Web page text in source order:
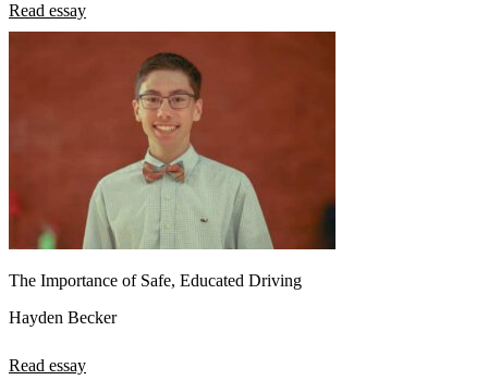
Read essay
The Importance of Safe, Educated Driving
Hayden Becker
Read essay